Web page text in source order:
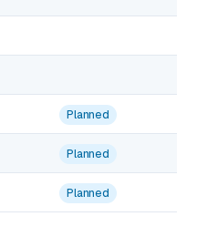
Planned
Planned
Planned